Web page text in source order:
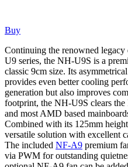
Buy
Continuing the renowned
U9 series, the NH-U9S is a
classic 9cm size. Its
provides even better cooling
generation but also improves
footprint, the NH-U9S clears
and most AMD based
Combined with its 125mm
versatile solution with excellent
The included NF-A9 premium
via PWM for outstanding